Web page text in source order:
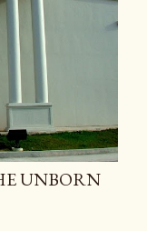
UNBORN